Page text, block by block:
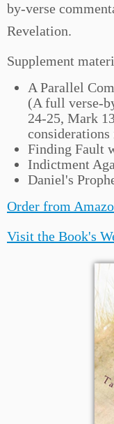
by-verse
Revelation.
Supplement
A Parallel
(A full verse-
24-25, Mark
Finding Fault
Indictment
Daniel's
Order from
Visit the Book's